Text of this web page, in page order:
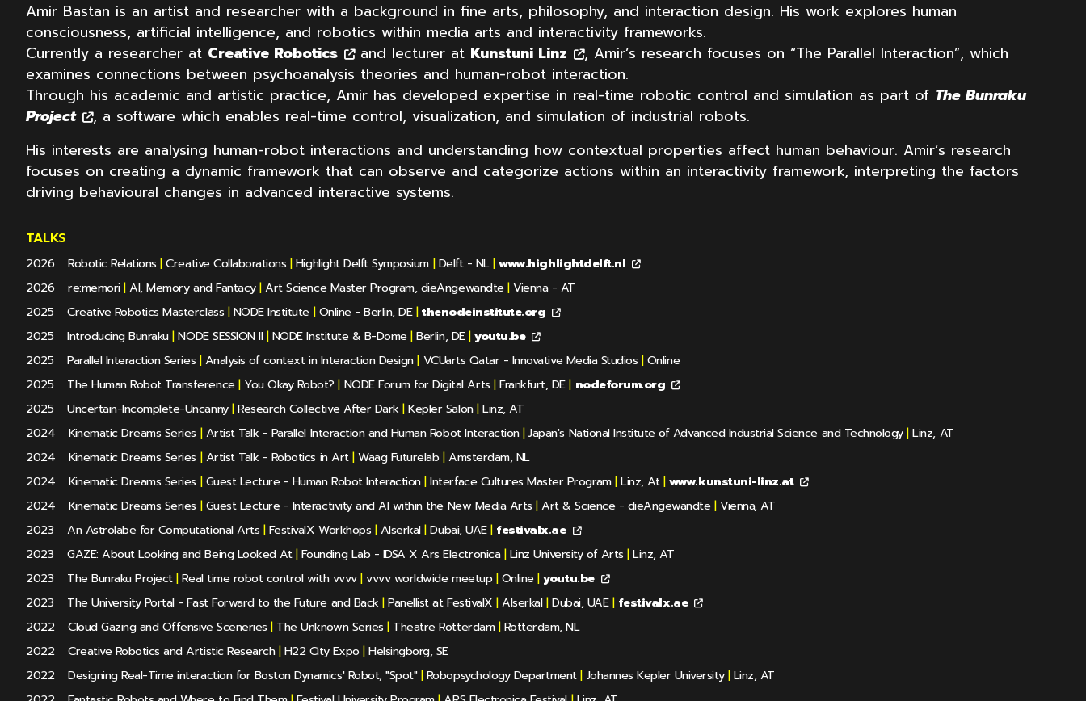
Amir Bastan is an artist and researcher with a background in fine arts, philosophy, and interaction design. His work explores human
consciousness, artificial intelligence, and robotics within media arts and interactivity frameworks.
Currently a researcher at Creative Robotics and lecturer at Kunstuni Linz
, Amir’s research focuses on “The Parallel Interaction”, which
examines connections between psychoanalysis theories and human-robot interaction.
Through his academic and artistic practice, Amir has developed expertise in real-time robotic control and simulation as part of The Bunraku
Project
, a software which enables real-time control, visualization, and simulation of industrial robots.
His interests are analysing human-robot interactions and understanding how contextual properties affect human behaviour. Amir’s research
focuses on creating a dynamic framework that can observe and categorize actions within an interactivity framework, interpreting the factors
driving behavioural changes in advanced interactive systems.
TALKS
2026 Robotic Relations |Creative Collaborations |Highlight Delft Symposium |Delft - NL | www.highlightdelft.nl
2026
re:memori |AI, Memory and Fantacy |Art Science Master Program, dieAngewandte |Vienna - AT
2025
Creative Robotics Masterclass |NODE Institute |Online - Berlin, DE | thenodeinstitute.org
2025
Introducing Bunraku |NODE SESSION II |NODE Institute & B-Dome |Berlin, DE | youtu.be
2025
Parallel Interaction Series |Analysis of context in Interaction Design | VCUarts Qatar - Innovative Media Studios |Online
2025
The Human Robot Transference |You Okay Robot? | NODE Forum for Digital Arts |Frankfurt, DE | nodeforum.org
2025
Uncertain-Incomplete-Uncanny |Research Collective After Dark |Kepler Salon |Linz, AT
2024
Kinematic Dreams Series |Artist Talk - Parallel Interaction and Human Robot Interaction |Japan's National Institute of Advanced Industrial Science and Technology|Linz, AT
2024
Kinematic Dreams Series |Artist Talk - Robotics in Art |Waag Futurelab |Amsterdam, NL
2024
Kinematic Dreams Series |Guest Lecture - Human Robot Interaction|Interface Cultures Master Program |Linz, At | www.kunstuni-linz.at
2024
Kinematic Dreams Series |Guest Lecture - Interactivity and AI within the New Media Arts |Art & Science - dieAngewandte |Vienna, AT
2023
An Astrolabe for Computational Arts |FestivalX Workhops |Alserkal |Dubai, UAE | festivalx.ae
2023
GAZE: About Looking and Being Looked At |Founding Lab - IDSA X Ars Electronica |Linz University of Arts |Linz, AT
2023
The Bunraku Project |Real time robot control with vvvv |vvvv worldwide meetup |Online | youtu.be
2023
The University Portal - Fast Forward to the Future and Back |Panellist at FestivalX|Alserkal |Dubai, UAE | festivalx.ae
2022
Cloud Gazing and Offensive Sceneries |The Unknown Series |Theatre Rotterdam |Rotterdam, NL
2022
Creative Robotics and Artistic Research |H22 City Expo |Helsingborg, SE
2022
Designing Real-Time interaction for Boston Dynamics' Robot; "Spot" |Robopsychology Department |Johannes Kepler University |Linz, AT